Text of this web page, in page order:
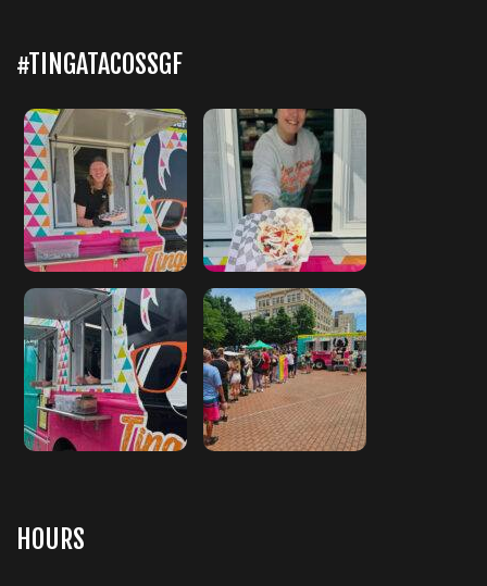
#TINGATACOSSGF
HOURS